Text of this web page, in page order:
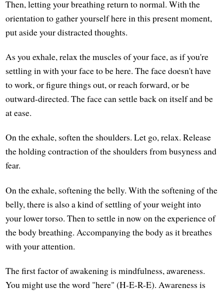
Then, letting your breathing return to normal. With the
orientation to gather yourself here in this present moment,
put aside your distracted thoughts.
As you exhale, relax the muscles of your face, as if you're
settling in with your face to be here. The face doesn't have
to work, or figure things out, or reach forward, or be
outward-directed. The face can settle back on itself and be
at ease.
On the exhale, soften the shoulders. Let go, relax. Release
the holding contraction of the shoulders from busyness and
fear.
On the exhale, softening the belly. With the softening of the
belly, there is also a kind of settling of your weight into
your lower torso. Then to settle in now on the experience of
the body breathing. Accompanying the body as it breathes
with your attention.
The first factor of awakening is mindfulness, awareness.
You might use the word "here" (H-E-R-E). Awareness is